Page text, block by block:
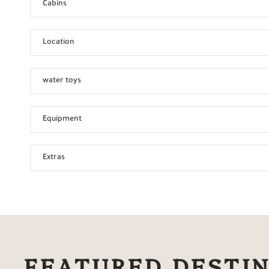
Cabins
Location
water toys
Equipment
Extras